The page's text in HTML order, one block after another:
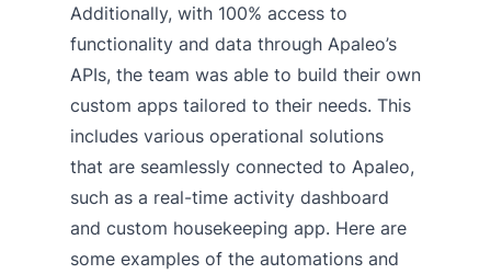
Additionally, with 100% access to
functionality and data through Apaleo’s
APIs, the team was able to build their own
custom apps tailored to their needs. This
includes various operational solutions
that are seamlessly connected to Apaleo,
such as a real-time activity dashboard
and custom housekeeping app. Here are
some examples of the automations and